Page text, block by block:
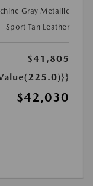
Gray Metallic
Sport Tan Leather
$41,805
$42,030